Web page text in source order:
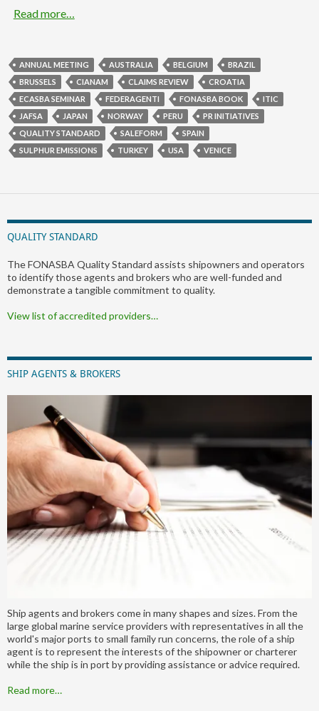
Read more…
ANNUAL MEETING AUSTRALIA BELGIUM
BRAZIL
BRUSSELS
CIANAM CLAIMS REVIEW
CROATIA
ECASBA SEMINAR
FEDERAGENTI FONASBA BOOK
ITIC
JAFSA
JAPAN NORWAY PERU
PR INITIATIVES
QUALITY STANDARD
SALEFORM
SPAIN
SULPHUR EMISSIONS
TURKEY USA VENICE
QUALITY STANDARD
The FONASBA Quality Standard assists shipowners and operators
to identify those agents and brokers who are well-funded and
demonstrate a tangible commitment to quality.
View list of accredited providers…
SHIP AGENTS & BROKERS
Ship agents and brokers come in many shapes and sizes. From the
large global marine service providers with representatives in all the
world's major ports to small family run concerns, the role of a ship
agent is to represent the interests of the shipowner or charterer
while the ship is in port by providing assistance or advice required.
Read more…